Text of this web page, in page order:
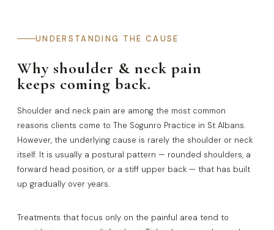
UNDERSTANDING THE CAUSE
Why shoulder & neck pain
keeps coming back.
Shoulder and neck pain are among the most common
reasons clients come to The Sogunro Practice in St Albans.
However, the underlying cause is rarely the shoulder or neck
itself. It is usually a postural pattern — rounded shoulders, a
forward head position, or a stiff upper back — that has built
up gradually over years.
Treatments that focus only on the painful area tend to